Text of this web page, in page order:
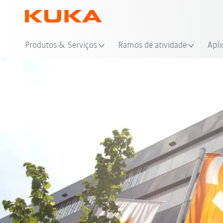
Produtos & Serviços Ramos de atividade